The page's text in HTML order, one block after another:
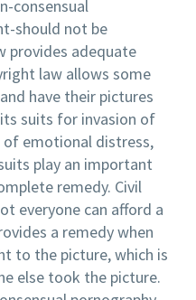
consensual
should not be
provides adequate
law allows some
have their pictures
suits for invasion of
emotional distress,
play an important
remedy. Civil
everyone can afford a
a remedy when
to the picture, which is
else took the picture.